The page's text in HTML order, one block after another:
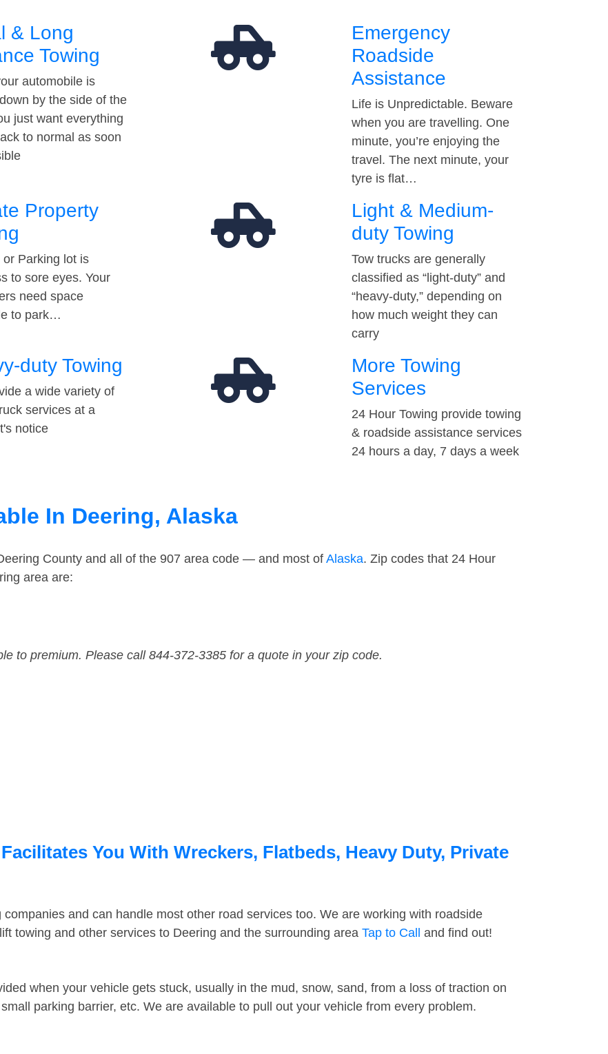
& Long
Towing
automobile is
by the side of the
just want everything
to normal as soon
Emergency
Roadside
Assistance
Life is Unpredictable. Beware
when you are travelling. One
minute, you’re enjoying the
travel. The next minute, your
tyre is flat…
Property
or Parking lot is
to sore eyes. Your
need space
to park…
Light & Medium-
duty Towing
Tow trucks are generally
classified as “light-duty” and
“heavy-duty,” depending on
how much weight they can
carry
duty Towing
a wide variety of
services at a
notice
More Towing
Services
24 Hour Towing provide towing
& roadside assistance services
24 hours a day, 7 days a week
In Deering, Alaska
County and all of the 907 area code — and most of Alaska. Zip codes that 24 Hour
area are:
to premium. Please call 844-372-3385 for a quote in your zip code.
You With Wreckers, Flatbeds, Heavy Duty, Private
and can handle most other road services too. We are working with roadside
towing and other services to Deering and the surrounding area Tap to Call and find out!
when your vehicle gets stuck, usually in the mud, snow, sand, from a loss of traction on
parking barrier, etc. We are available to pull out your vehicle from every problem.